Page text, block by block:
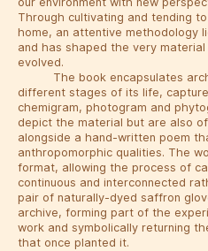
Through cultivating and tending
home, an attentive methodology
and has shaped the very
evolved.
The book encapsulates
different stages of its life,
chemigram, photogram and
depict the material but are also
alongside a hand-written poem
anthropomorphic qualities. The
format, allowing the process of
continuous and interconnected
pair of naturally-dyed saffron
archive, forming part of the
work and symbolically returning
that once planted it.